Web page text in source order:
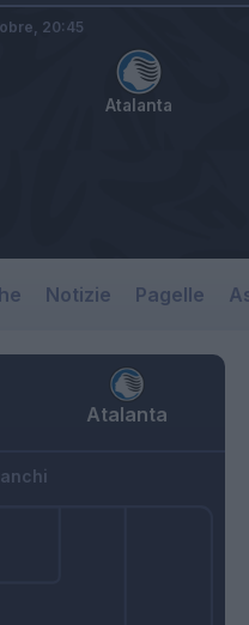
Atalanta
20:45
Notizie Pagelle
Atalanta